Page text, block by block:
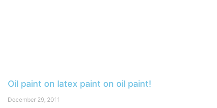
Oil paint on latex paint on oil paint!
December 29, 2011